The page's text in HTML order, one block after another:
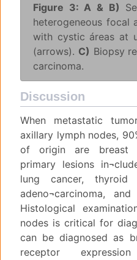
Figure 3: A & B)
heterogeneous focal
with cystic áreas at
(arrows). C) Biopsy
carcinoma.
Discussion
When metastatic
axillary lymph nodes,
of origin are breast
primary lesions
lung cancer, thyroid
adeno¬carcinoma,
Histological
nodes is critical for
can be diagnosed as
receptor